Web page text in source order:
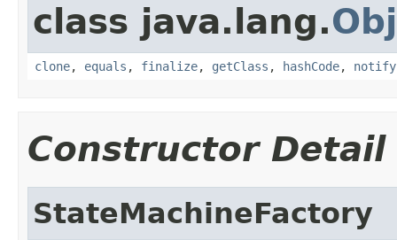
class java.lang.
clone, equals , finalize, getClass , hashCode, notify
Constructor Detail
StateMachineFactory